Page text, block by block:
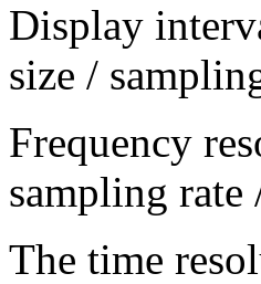
Display
size /
Frequency
sampling rate
The time